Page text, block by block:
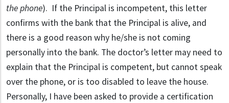
the phone). If the Principal is incompetent, this letter
confirms with the bank that the Principal is alive, and
there is a good reason why he/she is not coming
personally into the bank. The doctor’s letter may need to
explain that the Principal is competent, but cannot speak
over the phone, or is too disabled to leave the house.
Personally, I have been asked to provide a certification